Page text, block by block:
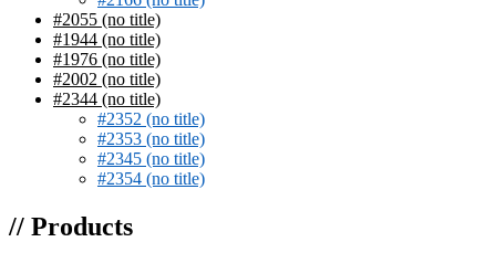
#2055 (no title)
#1944 (no title)
#1976 (no title)
#2002 (no title)
#2344 (no title)
#2352 (no title)
#2353 (no title)
#2345 (no title)
#2354 (no title)
// Products